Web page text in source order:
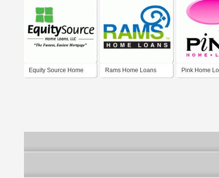
Equity Source Home Rams Home Loans Pink Home